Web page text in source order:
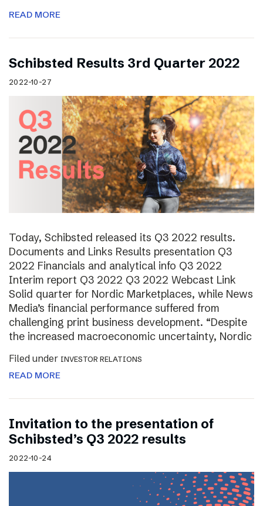
READ MORE
Schibsted Results 3rd Quarter 2022
2022-10-27
Today, Schibsted released its Q3 2022 results.
Documents and Links Results presentation Q3
2022 Financials and analytical info Q3 2022
Interim report Q3 2022 Q3 2022 Webcast Link
Solid quarter for Nordic Marketplaces, while News
Media’s financial performance suffered from
challenging print business development. “Despite
the increased macroeconomic uncertainty, Nordic
Filed under INVESTOR RELATIONS
READ MORE
Invitation to the presentation of
Schibsted’s Q3 2022 results
2022-10-24